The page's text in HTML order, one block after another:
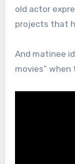
old actor
projects that
And matinee
movies”